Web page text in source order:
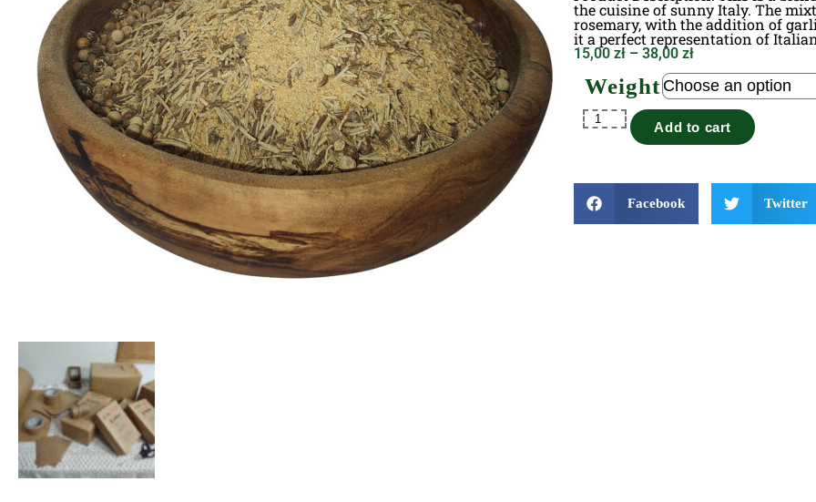
the cuisine of sunny Italy. The
rosemary, with the addition of
it a perfect representation of
15,00 zł – 38,00 zł
Weight
Add to cart
Facebook Twitter